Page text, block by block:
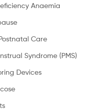
Anaemia
Care
Syndrome (PMS)
Devices